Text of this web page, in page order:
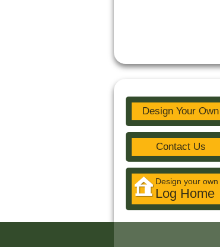
Design Your Own
Contact Us
Design your own
Log Home